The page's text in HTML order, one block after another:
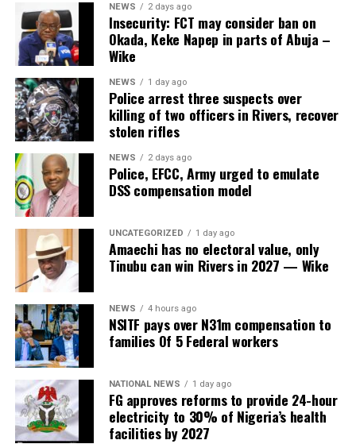
NEWS 2 days ago
Insecurity: FCT may consider ban on
Okada, Keke Napep in parts of Abuja –
Wike
NEWS 1 day ago
Police arrest three suspects over
killing of two officers in Rivers, recover
stolen rifles
NEWS 2 days ago
Police, EFCC, Army urged to emulate
DSS compensation model
UNCATEGORIZED 1 day ago
Amaechi has no electoral value, only
Tinubu can win Rivers in 2027 — Wike
NEWS 4 hours ago
NSITF pays over N31m compensation to
families Of 5 Federal workers
NATIONAL NEWS 1 day ago
FG approves reforms to provide 24-hour
electricity to 30% of Nigeria’s health
facilities by 2027